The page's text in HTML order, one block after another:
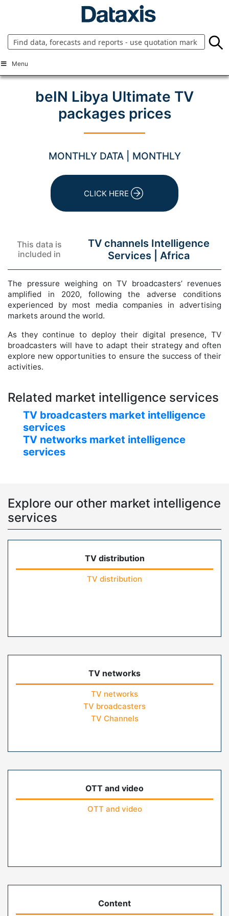
Menu
beIN Libya Ultimate TV
packages prices
MONTHLY DATA | MONTHLY
CLICK HERE
This data is
included in
TV channels Intelligence
Services | Africa
The pressure weighing on TV broadcasters’ revenues
amplified in 2020, following the adverse conditions
experienced by most media companies in advertising
markets around the world.
As they continue to deploy their digital presence, TV
broadcasters will have to adapt their strategy and often
explore new opportunities to ensure the success of their
activities.
Related market intelligence services
TV broadcasters market intelligence
services
TV networks market intelligence
services
Explore our other market intelligence
services
TV distribution
TV distribution
TV networks
TV networks
TV broadcasters
TV Channels
OTT and video
OTT and video
Content